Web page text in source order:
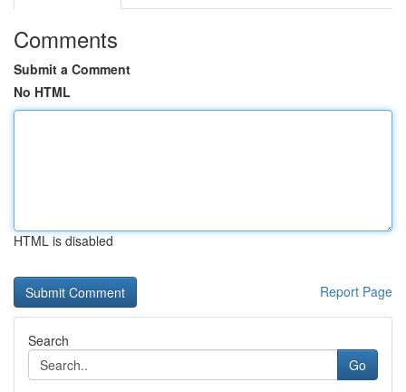
Comments
Submit a Comment
No HTML
HTML is disabled
Report Page
Search
Go